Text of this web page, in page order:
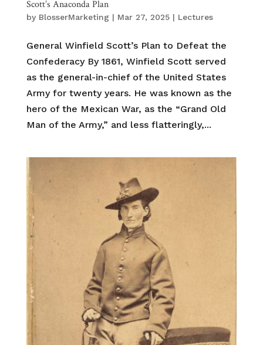
Scott’s Anaconda Plan
by BlosserMarketing | Mar 27, 2025| Lectures
General Winfield Scott’s Plan to Defeat the
Confederacy By 1861, Winfield Scott served
as the general-in-chief of the United States
Army for twenty years. He was known as the
hero of the Mexican War, as the “Grand Old
Man of the Army,” and less flatteringly,...